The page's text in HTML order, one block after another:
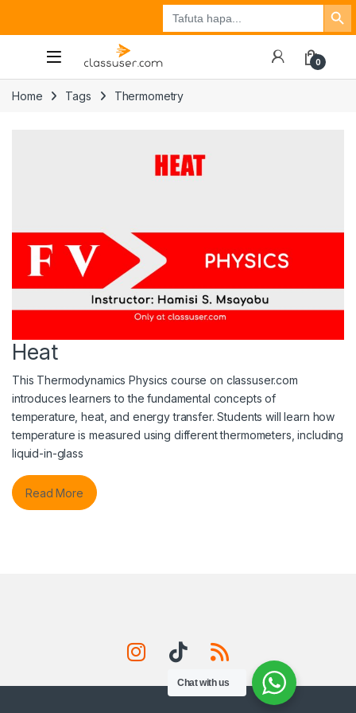
Search
for:
Search Button
Tuzo
0
Home Tags Thermometry
Heat
This Thermodynamics Physics course on classuser.com
introduces learners to the fundamental concepts of
temperature, heat, and energy transfer. Students will learn how
temperature is measured using different thermometers, including
liquid-in-glass
Read More
Chat with us